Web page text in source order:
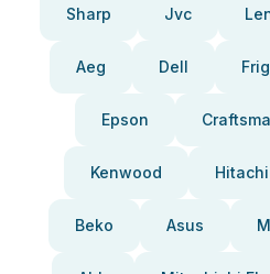
Sharp Jvc
Aeg Dell
Epson
Kenwood Hitachi
Beko Asus